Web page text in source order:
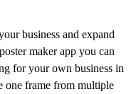
business and expand
maker app you can
for your own business in
one frame from multiple